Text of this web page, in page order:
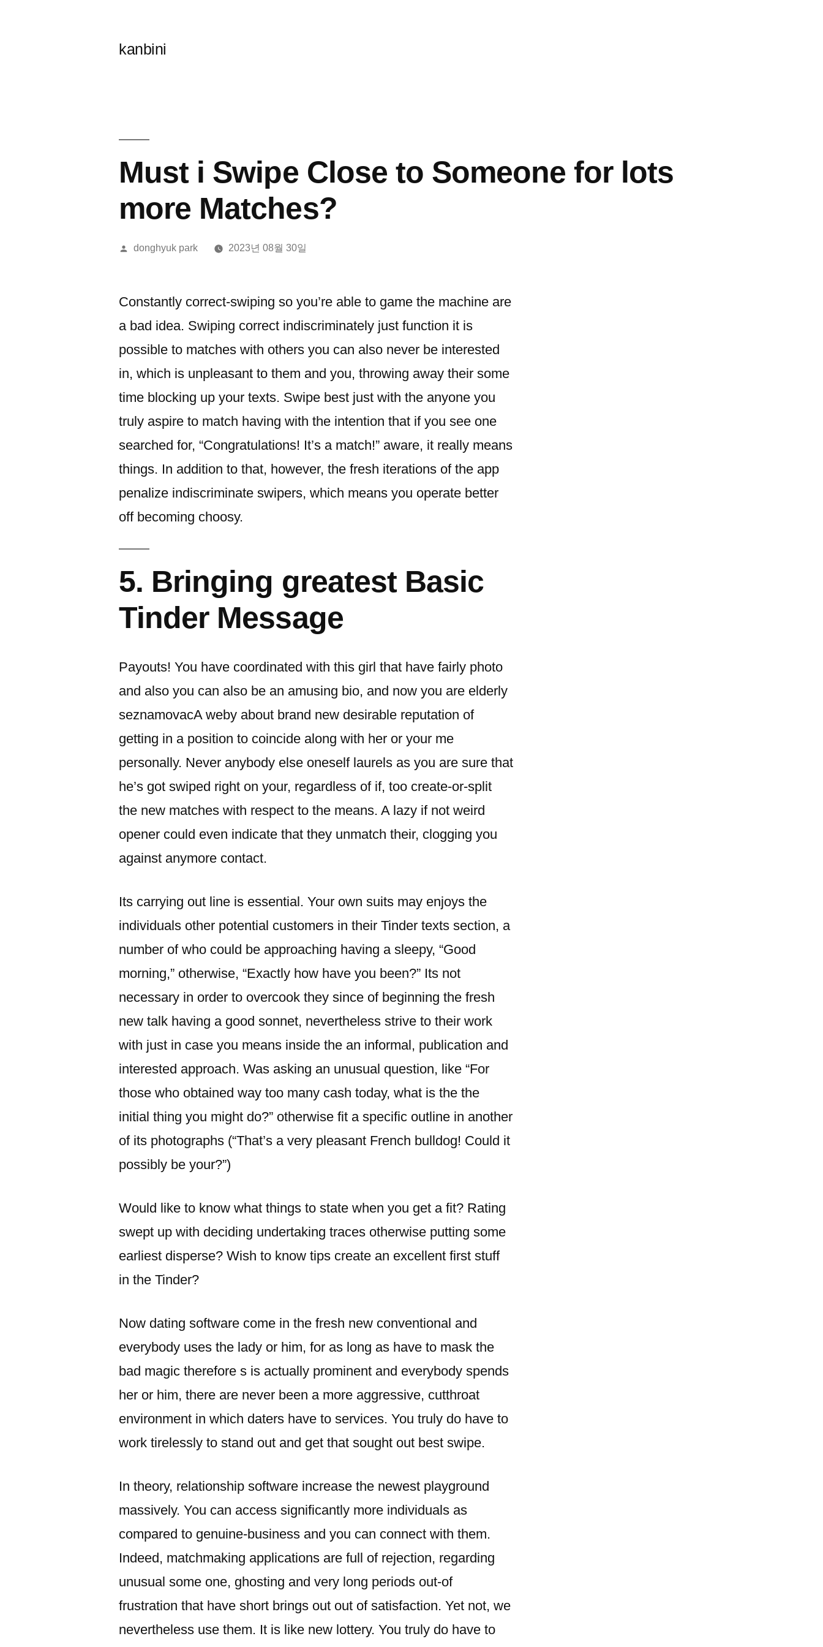
kanbini
Must i Swipe Close to Someone for lots
more Matches?
올
donghyuk park 2023년 08월 30일
Constantly correct-swiping so you’re able to game the machine are
a bad idea. Swiping correct indiscriminately just function it is
possible to matches with others you can also never be interested
in, which is unpleasant to them and you, throwing away their some
time blocking up your texts. Swipe best just with the anyone you
truly aspire to match having with the intention that if you see one
searched for, “Congratulations! It’s a match!” aware, it really means
things. In addition to that, however, the fresh iterations of the app
penalize indiscriminate swipers, which means you operate better
off becoming choosy.
5. Bringing greatest Basic
Tinder Message
Payouts! You have coordinated with this girl that have fairly photo
and also you can also be an amusing bio, and now you are elderly
seznamovacA­ weby about brand new desirable reputation of
getting in a position to coincide along with her or your me
personally. Never anybody else oneself laurels as you are sure that
he’s got swiped right on your, regardless of if, too create-or-split
the new matches with respect to the means. A lazy if not weird
opener could even indicate that they unmatch their, clogging you
against anymore contact.
Its carrying out line is essential. Your own suits may enjoys the
individuals other potential customers in their Tinder texts section, a
number of who could be approaching having a sleepy, “Good
morning,” otherwise, “Exactly how have you been?” Its not
necessary in order to overcook they since of beginning the fresh
new talk having a good sonnet, nevertheless strive to their work
with just in case you means inside the an informal, publication and
interested approach. Was asking an unusual question, like “For
those who obtained way too many cash today, what is the the
initial thing you might do?” otherwise fit a specific outline in another
of its photographs (“That’s a very pleasant French bulldog! Could it
possibly be your?”)
Would like to know what things to state when you get a fit? Rating
swept up with deciding undertaking traces otherwise putting some
earliest disperse? Wish to know tips create an excellent first stuff
in the Tinder?
Now dating software come in the fresh new conventional and
everybody uses the lady or him, for as long as have to mask the
bad magic therefore s is actually prominent and everybody spends
her or him, there are never been a more aggressive, cutthroat
environment in which daters have to services. You truly do have to
work tirelessly to stand out and get that sought out best swipe.
In theory, relationship software increase the newest playground
massively. You can access significantly more individuals as
compared to genuine-business and you can connect with them.
Indeed, matchmaking applications are full of rejection, regarding
unusual some one, ghosting and very long periods out-of
frustration that have short brings out out of satisfaction. Yet not, we
nevertheless use them. It is like new lottery. You truly do have to